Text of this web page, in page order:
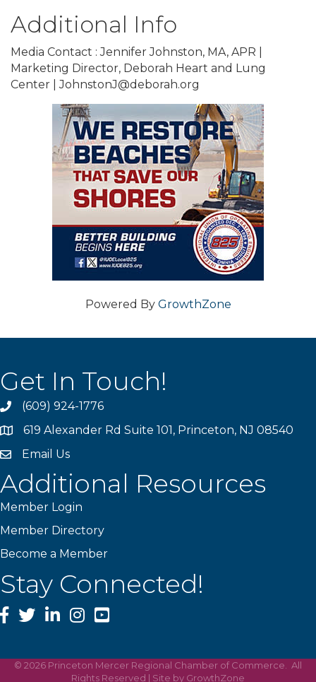
Additional Info
Media Contact : Jennifer Johnston, MA, APR |
Marketing Director, Deborah Heart and Lung
Center | JohnstonJ@deborah.org
Powered By GrowthZone
Get In Touch!
phone(609) 924-1776
location619 Alexander Rd Suite 101, Princeton, NJ 08540
emailEmail Us
Additional Resources
Member Login
Member Directory
Become a Member
Stay Connected!
Facebook
TwitterLinkedInInstagram
YouTube
© 2026 Princeton Mercer Regional Chamber of Commerce.
All
Rights Reserved | Site by GrowthZone